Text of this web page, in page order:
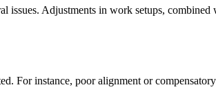
issues. Adjustments in work setups,
For instance, poor alignment or